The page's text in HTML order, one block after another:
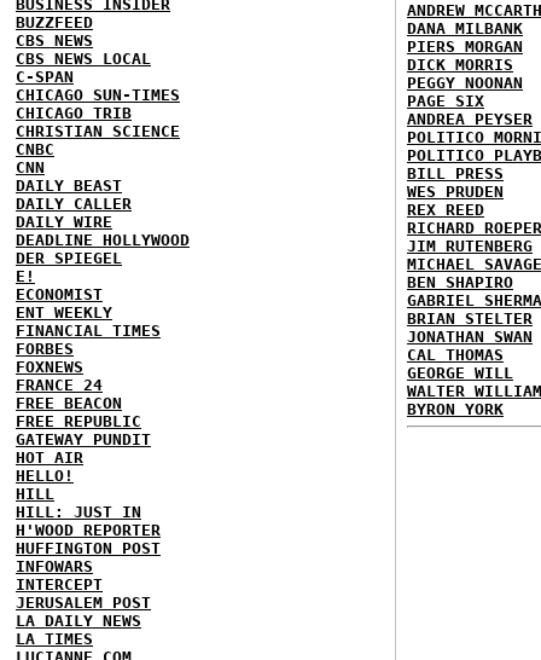
BUSINESS INSIDER
BUZZFEED
CBS NEWS
CBS NEWS LOCAL
C-SPAN
CHICAGO SUN-TIMES
CHICAGO TRIB
CHRISTIAN SCIENCE
CNBC
CNN
DAILY BEAST
DAILY CALLER
DAILY WIRE
DEADLINE HOLLYWOOD
DER SPIEGEL
E!
ECONOMIST
ENT WEEKLY
FINANCIAL TIMES
FORBES
FOXNEWS
FRANCE 24
FREE BEACON
FREE REPUBLIC
GATEWAY PUNDIT
HOT AIR
HELLO!
HILL
HILL: JUST IN
H'WOOD REPORTER
HUFFINGTON POST
INFOWARS
INTERCEPT
JERUSALEM POST
LA DAILY NEWS
LA TIMES
LUCIANNE.COM
ANDREW
DANA MILBANK
PIERS MORGAN
DICK MORRIS
PEGGY NOONAN
PAGE SIX
ANDREA PEYSER
POLITICO
POLITICO
BILL PRESS
WES PRUDEN
REX REED
RICHARD ROEPER
JIM RUTENBERG
MICHAEL SAVAGE
BEN SHAPIRO
GABRIEL
BRIAN STELTER
JONATHAN SWAN
CAL THOMAS
GEORGE WILL
WALTER
BYRON YORK